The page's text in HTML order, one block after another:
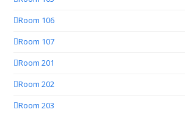
Room 106
Room 107
Room 201
Room 202
Room 203